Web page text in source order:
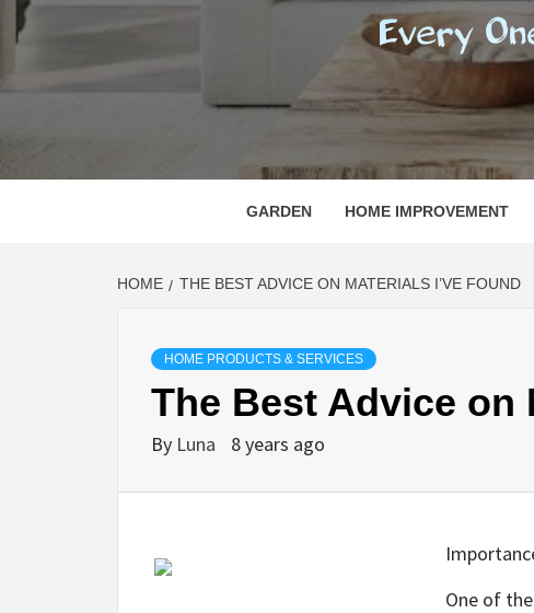
EVERY ONE NEEDS WITH WHAT IS CALLED
GARDEN HOME IMPROVEMENT
HOME THE BEST ADVICE ON MATERIALS I’VE FOUND
HOME PRODUCTS & SERVICES
The Best Advice on
By Luna 8 years ago
One of